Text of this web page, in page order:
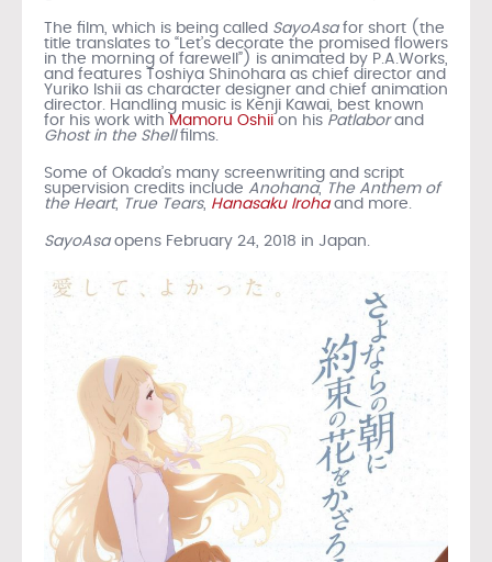
The film, which is being called SayoAsafor short (the
title translates to “Let’s decorate the promised flowers
in the morning of farewell”) is animated by P.A.Works,
and features Toshiya Shinohara as chief director and
Yuriko Ishii as character designer and chief animation
director. Handling music is Kenji Kawai, best known
for his work with Mamoru Oshii on his Patlaborand
Ghost in the Shellfilms.
Some of Okada’s many screenwriting and script
supervision credits include Anohana,
The Anthem of
the Heart, True Tears, Hanasaku Irohaand more.
SayoAsaopens February 24, 2018 in Japan.